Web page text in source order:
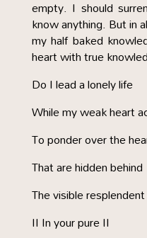
empty. I should
know anything. But in
my half baked
heart with true
Do I lead a lonely life
While my weak heart
To ponder over the
That are hidden behind
The visible
II In your pure II